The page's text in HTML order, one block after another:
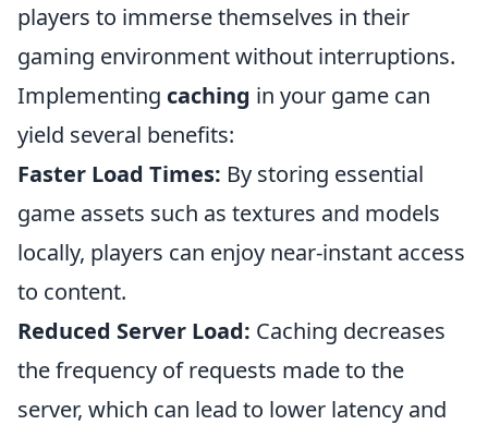
players to immerse themselves in their
gaming environment without interruptions.
Implementing caching in your game can
yield several benefits:
Faster Load Times: By storing essential
game assets such as textures and models
locally, players can enjoy near-instant access
to content.
Reduced Server Load: Caching decreases
the frequency of requests made to the
server, which can lead to lower latency and